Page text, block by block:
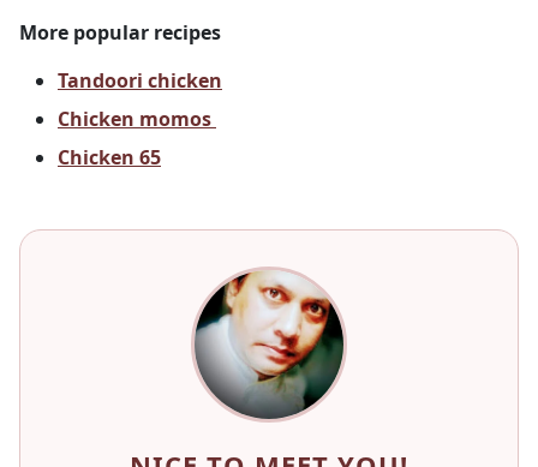
More popular recipes
Tandoori chicken
Chicken momos
Chicken 65